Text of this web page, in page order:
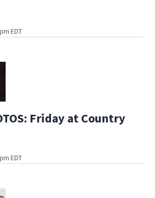
EDT
Friday at Country
EDT